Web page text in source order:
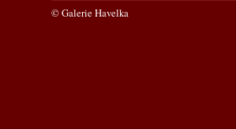
© Galerie Havelka